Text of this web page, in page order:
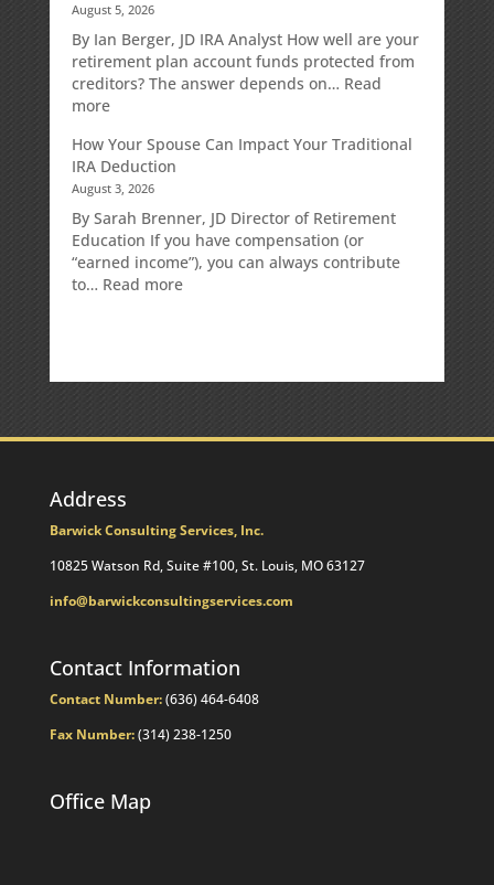
Retirement
Strategy
Designed
Potential
Market
August 5, 2026
By Ian Berger, JD IRA Analyst How well are your
retirement plan account funds protected from
creditors? The answer depends on… Read
more:
Protection
for
Your
Retirement
Accounts
How Your Spouse Can Impact Your Traditional
IRA Deduction
August 3, 2026
By Sarah Brenner, JD Director of Retirement
Education If you have compensation (or
“earned income”), you can always contribute
to… Read more:
Traditional
Address
Barwick Consulting Services, Inc.
10825 Watson Rd, Suite #100, St. Louis, MO 63127
info@barwickconsultingservices.com
Contact Information
Contact Number:(636) 464-6408
Fax Number:(314) 238-1250
Office Map